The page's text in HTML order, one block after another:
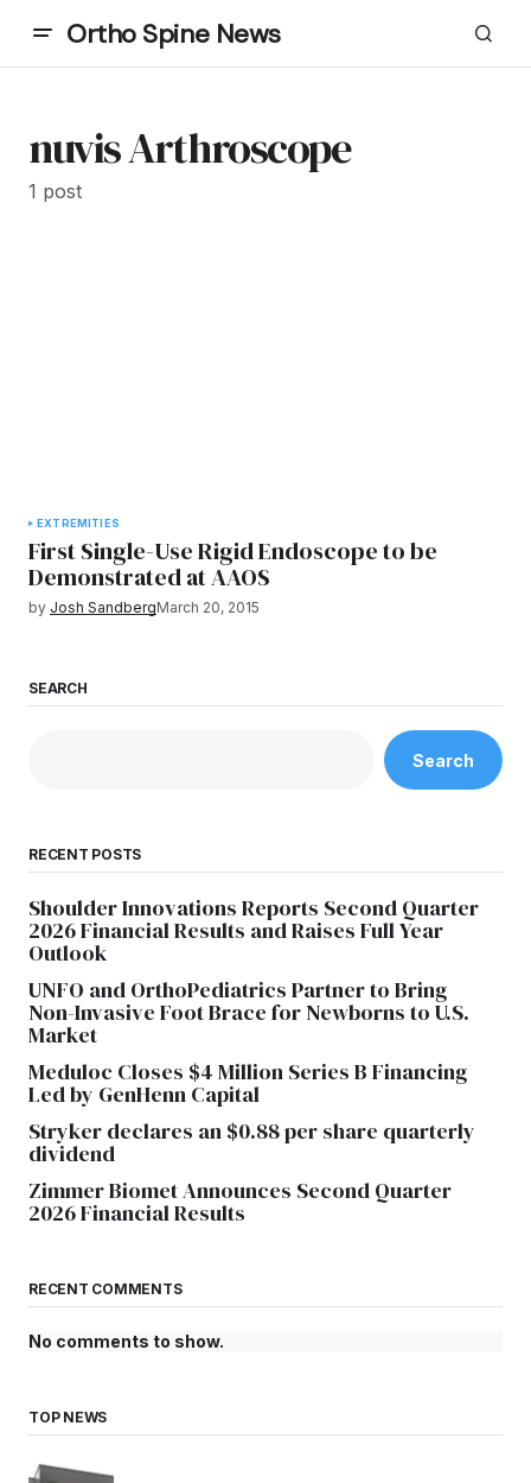
Ortho Spine News
nuvis Arthroscope
1 post
EXTREMITIES
First Single-Use Rigid Endoscope to be
Demonstrated at AAOS
by Josh SandbergMarch 20, 2015
SEARCH
Search
RECENT POSTS
Shoulder Innovations Reports Second Quarter
2026 Financial Results and Raises Full Year
Outlook
UNFO and OrthoPediatrics Partner to Bring
Non-Invasive Foot Brace for Newborns to U.S.
Market
Meduloc Closes $4 Million Series B Financing
Led by GenHenn Capital
Stryker declares an $0.88 per share quarterly
dividend
Zimmer Biomet Announces Second Quarter
2026 Financial Results
RECENT COMMENTS
No comments to show.
TOP NEWS